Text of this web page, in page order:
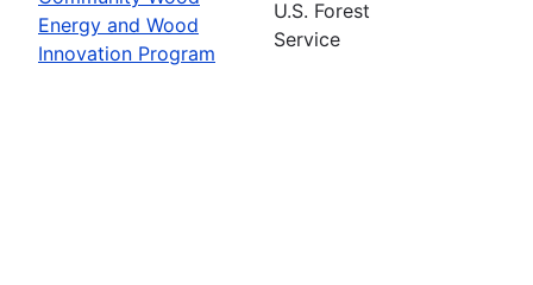
Energy and Wood
Innovation Program
U.S. Forest
Service